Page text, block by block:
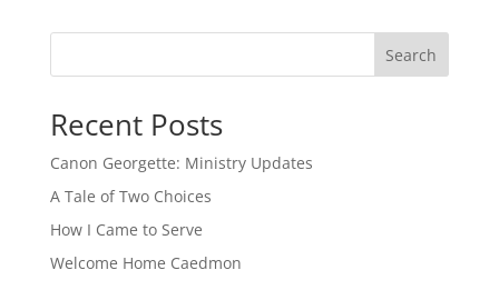
Search
Recent Posts
Canon Georgette: Ministry Updates
A Tale of Two Choices
How I Came to Serve
Welcome Home Caedmon